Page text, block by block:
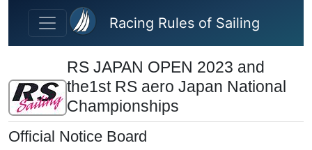
Skip to main content
Racing Rules of Sailing
RS JAPAN OPEN 2023 and
the1st RS aero Japan National
Championships
Official Notice Board